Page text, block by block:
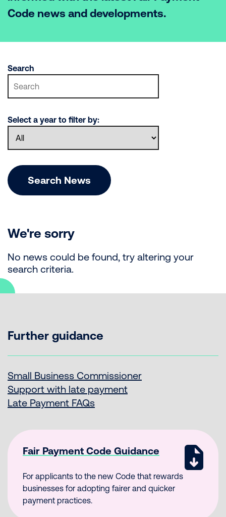
Code news and developments.
Search
Select a year to filter by:
Search News
We're sorry
No news could be found, try altering your
search criteria.
Further guidance
Small Business Commissioner
Support with late payment
Late Payment FAQs
Fair Payment Code Guidance
For applicants to the new Code that rewards
businesses for adopting fairer and quicker
payment practices.